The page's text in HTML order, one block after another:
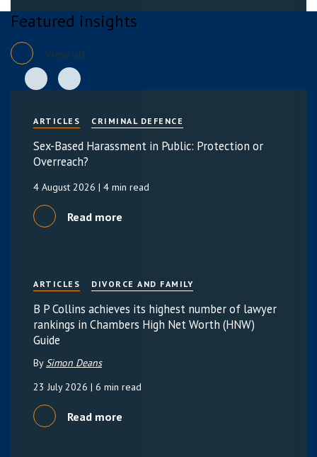
Featured insights
View all
ARTICLES CRIMINAL DEFENCE
Sex-Based Harassment in Public: Protection or
Overreach?
4 August 2026 | 4 min read
Read more
ARTICLES DIVORCE AND FAMILY
B P Collins achieves its highest number of lawyer
rankings in Chambers High Net Worth (HNW)
Guide
By Simon Deans
23 July 2026 | 6 min read
Read more